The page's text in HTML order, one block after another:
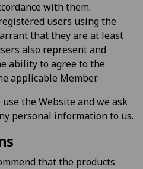
with them.
users using the
that they are at least
also represent and
ability to agree to the
applicable Member.
the Website and we ask
personal information to us.
that the products